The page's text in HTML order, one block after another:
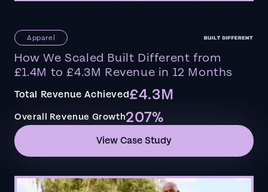
Apparel
How We Scaled Built Different from
£1.4M to £4.3M Revenue in 12 Months
Total Revenue Achieved£4.3M
Overall Revenue Growth207%
View Case Study